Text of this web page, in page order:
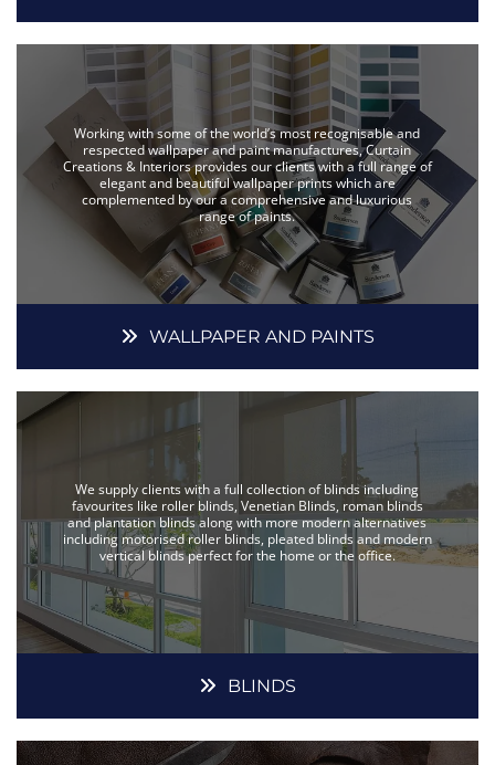
Working with some of the world’s most recognisable and
respected wallpaper and paint manufactures, Curtain
Creations & Interiors provides our clients with a full range of
elegant and beautiful wallpaper prints which are
complemented by our a comprehensive and luxurious
range of paints.
WALLPAPER AND PAINTS
We supply clients with a full collection of blinds including
favourites like roller blinds, Venetian Blinds, roman blinds
and plantation blinds along with more modern alternatives
including motorised roller blinds, pleated blinds and modern
vertical blinds perfect for the home or the office.
BLINDS